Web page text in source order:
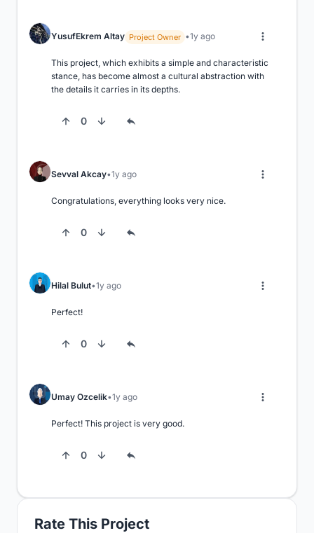
Rate This Project
YusufEkrem Altay Project Owner 1y ago
This project, which exhibits a simple and characteristic
stance, has become almost a cultural abstraction with
the details it carries in its depths.
0
Sevval Akcay 1y ago
Congratulations, everything looks very nice.
0
Hilal Bulut 1y ago
Perfect!
0
Umay Ozcelik 1y ago
Perfect! This project is very good.
0